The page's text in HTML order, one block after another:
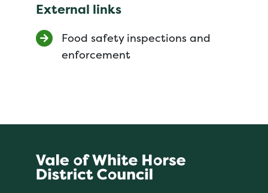
External links
Food safety inspections and
enforcement